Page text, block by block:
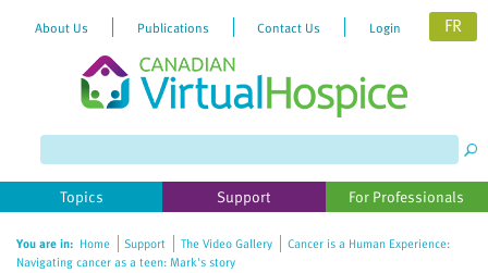
website
includes
accessibility
About Us Publications Contact Us Login FR
Topics Support For Professionals
You are in: Home Support The Video Gallery
Cancer is a Human Experience:
Navigating cancer as a teen: Mark's story